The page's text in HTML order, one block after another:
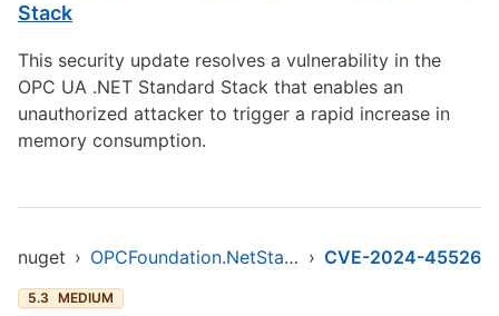
Stack
This security update resolves a vulnerability in the
OPC UA .NET Standard Stack that enables an
unauthorized attacker to trigger a rapid increase in
memory consumption.
nuget › OPCFoundation.NetStandard.Opc.Ua › CVE-2024-45526
5.3 MEDIUM